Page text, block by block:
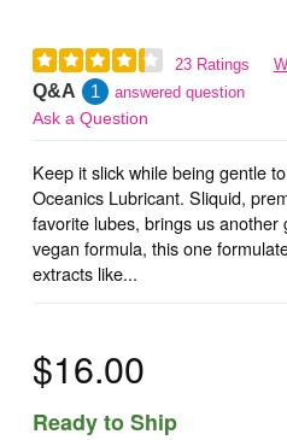
23 Ratings
Q&A 1 answered question
Ask a Question
Keep it slick while being gentle
Oceanics Lubricant. Sliquid,
favorite lubes, brings us
vegan formula, this one
extracts like...
$16.00
Ready to Ship